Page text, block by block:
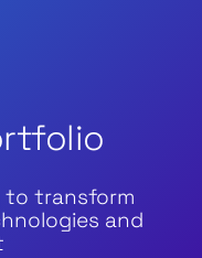
to transform
and